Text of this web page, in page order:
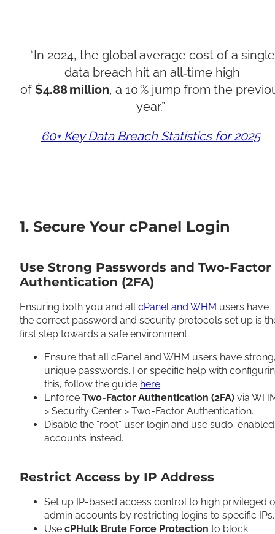
“In 2024, the global average cost of a single
data breach hit an all‑time high
of $4.88 million, a 10 % jump from the
year.”
60+ Key Data Breach Statistics for 2025
1. Secure Your cPanel Login
Use Strong Passwords and Two-Factor
Authentication (2FA)
Ensuring both you and allcPanel and WHM users have
the correct password and security protocols set up is
first step towards a safe environment.
Ensure that all cPanel and WHM users have
unique passwords. For specific help with
this, follow the guide here.
Enforce Two-Factor Authentication (2FA) via
> Security Center > Two-Factor Authentication.
Disable the “root” user login and use sudo-enabled
accounts instead.
Restrict Access by IP Address
Set up IP-based access control to high privileged
admin accounts by restricting logins to specific
Use cPHulk Brute Force Protection to block